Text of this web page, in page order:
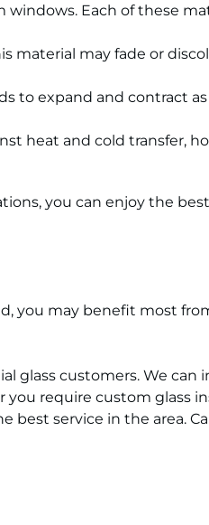
Each of these
material may fade or
expand and contract
heat and cold transfer,
you can enjoy the
you may benefit most
glass customers. We can
require custom glass
service in the area.